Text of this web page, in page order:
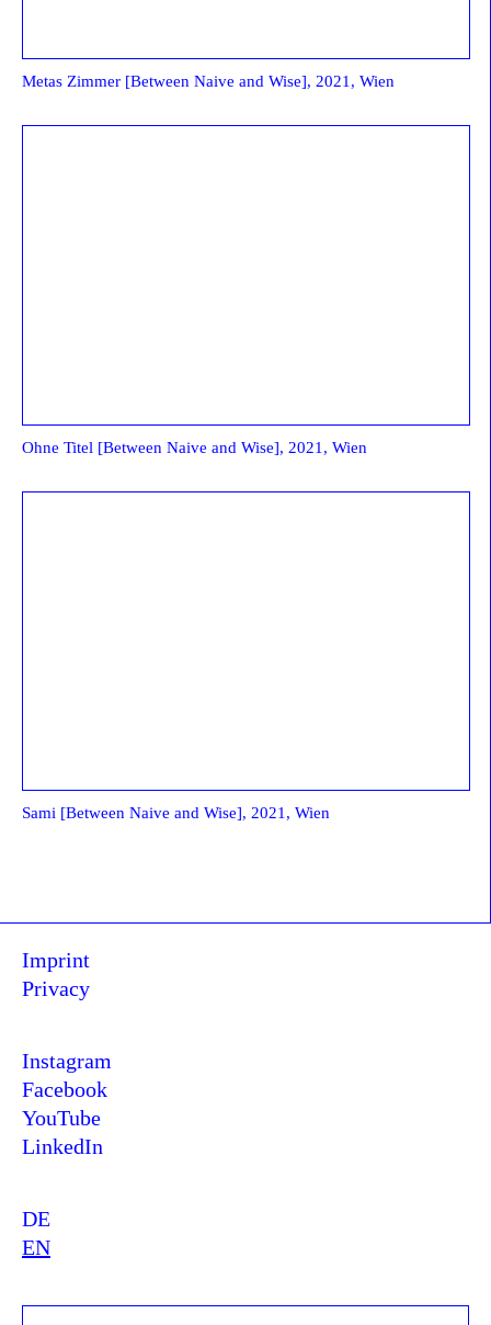
Metas Zimmer [Between Naive and Wise], 2021, Wien
Ohne Titel [Between Naive and Wise], 2021, Wien
Sami [Between Naive and Wise], 2021, Wien
Imprint
Privacy
Instagram
Facebook
YouTube
LinkedIn
DE
EN